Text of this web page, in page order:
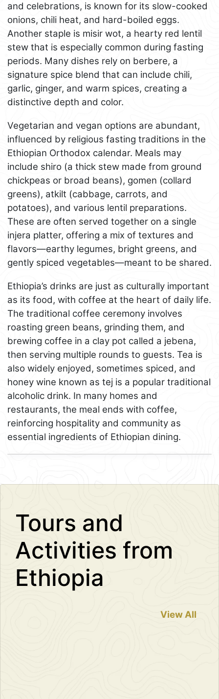
and celebrations, is known for its slow-cooked
onions, chili heat, and hard-boiled eggs.
Another staple is misir wot, a hearty red lentil
stew that is especially common during fasting
periods. Many dishes rely on berbere, a
signature spice blend that can include chili,
garlic, ginger, and warm spices, creating a
distinctive depth and color.
Vegetarian and vegan options are abundant,
influenced by religious fasting traditions in the
Ethiopian Orthodox calendar. Meals may
include shiro (a thick stew made from ground
chickpeas or broad beans), gomen (collard
greens), atkilt (cabbage, carrots, and
potatoes), and various lentil preparations.
These are often served together on a single
injera platter, offering a mix of textures and
flavors—earthy legumes, bright greens, and
gently spiced vegetables—meant to be shared.
Ethiopia’s drinks are just as culturally important
as its food, with coffee at the heart of daily life.
The traditional coffee ceremony involves
roasting green beans, grinding them, and
brewing coffee in a clay pot called a jebena,
then serving multiple rounds to guests. Tea is
also widely enjoyed, sometimes spiced, and
honey wine known as tej is a popular traditional
alcoholic drink. In many homes and
restaurants, the meal ends with coffee,
reinforcing hospitality and community as
essential ingredients of Ethiopian dining.
−
Tours and
Activities from
Ethiopia
View All